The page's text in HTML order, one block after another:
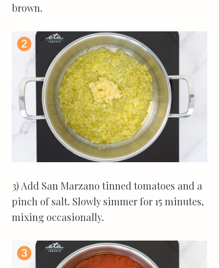
brown.
3) Add San Marzano tinned tomatoes and a
pinch of salt. Slowly simmer for 15 minutes,
mixing occasionally.